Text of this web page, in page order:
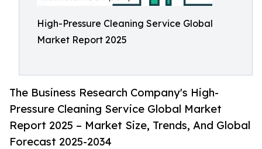
High-Pressure Cleaning Service Global
Market Report 2025
The Business Research Company's High-
Pressure Cleaning Service Global Market
Report 2025 – Market Size, Trends, And Global
Forecast 2025-2034